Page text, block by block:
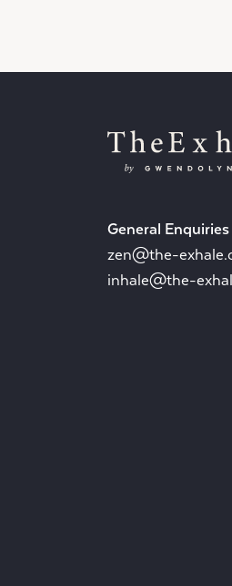
General
zen@the-
inhale@the-